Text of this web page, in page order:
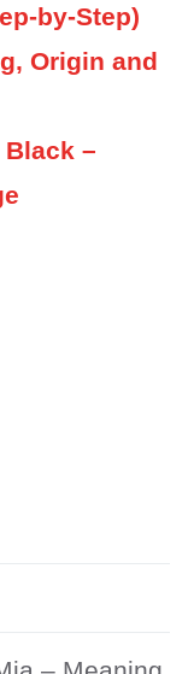
by-Step)
Origin and
–